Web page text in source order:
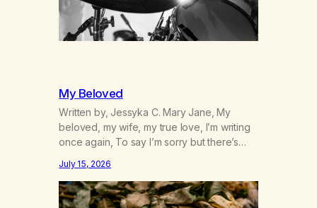
My Beloved
Written by, Jessyka C. Mary Jane, My
beloved, my wife, my true love, I’m writing
once again, To say I’m sorry but there’s
over between us, you’ve got me feeling
like trash, Now there’s no going back, I’m
here wasting all of my cash, I can’t…
July 15, 2026